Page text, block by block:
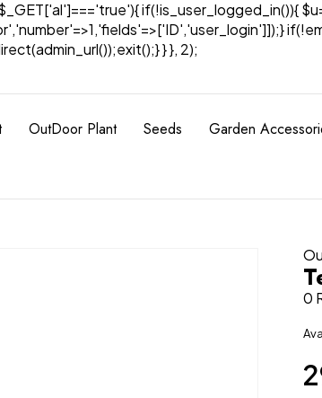
if(!is_user_logged_in()){
} }, 2);
OutDoor Plant Seeds
Garden
0